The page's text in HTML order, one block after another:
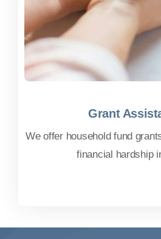
Grant
We offer household fund
financial hardship
Grant
FIND OUT